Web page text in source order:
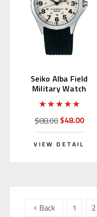
Seiko Alba Field
Military Watch
AQPK401
$88.00$48.00
VIEW DETAIL
Back 1 2